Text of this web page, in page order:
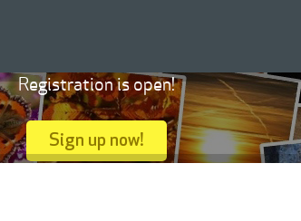
Registration is open!
Sign up now!